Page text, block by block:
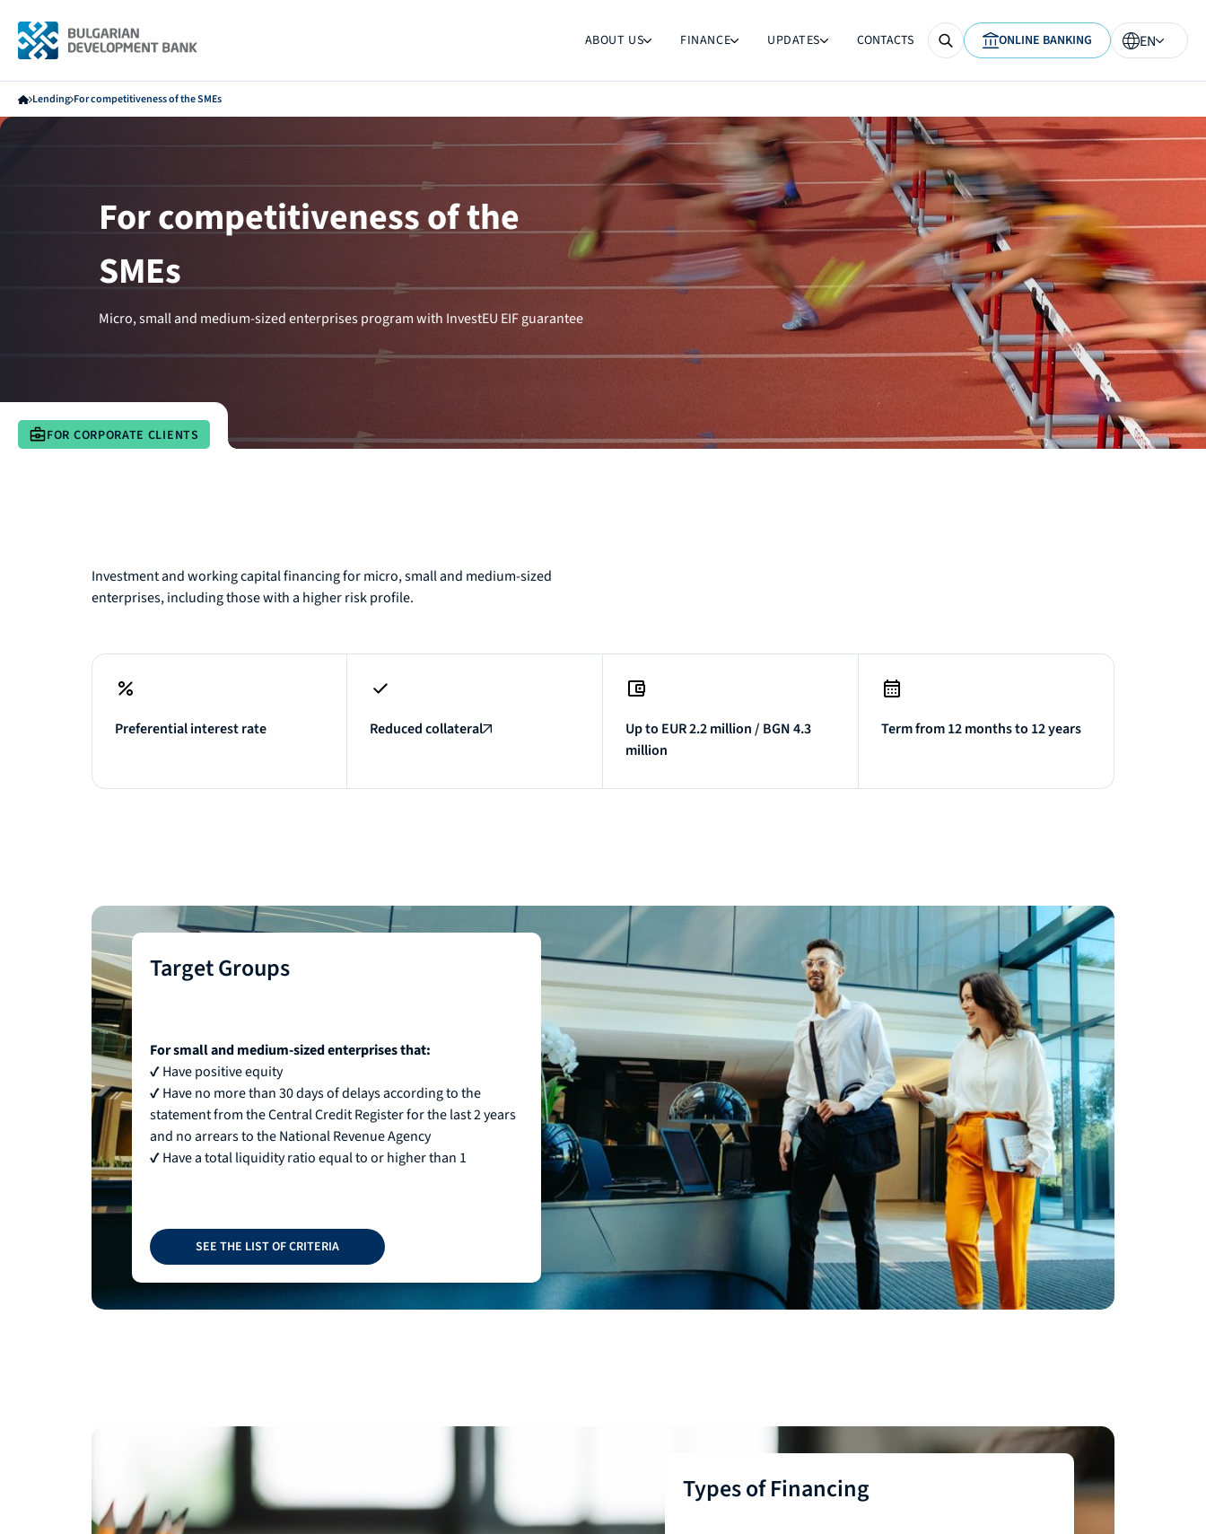
ABOUT US FINANCE UPDATES CONTACTS ONLINE BANKING EN
Lending For competitiveness of the SMEs
For competitiveness of the
SMEs
Micro, small and medium-sized enterprises program with InvestEU EIF guarantee
FOR CORPORATE CLIENTS
Investment and working capital financing for micro, small and medium-sized
enterprises, including those with a higher risk profile.
Preferential interest rate Reduced collateral
Up to EUR 2.2 million / BGN 4.3
million
Term from 12 months to 12 years
Target Groups
For small and medium-sized enterprises that:
✔ Have positive equity
✔ Have no more than 30 days of delays according to the
statement from the Central Credit Register for the last 2 years
and no arrears to the National Revenue Agency
✔ Have a total liquidity ratio equal to or higher than 1
SEE THE LIST OF CRITERIA
Types of Financing